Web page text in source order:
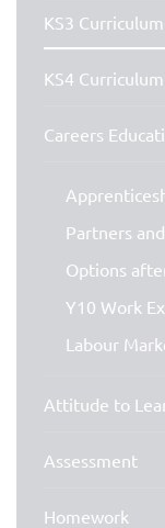
KS3
KS4
Careers
Partners
Options
Y10 Work
Labour
Attitude to
Assessment
Homework